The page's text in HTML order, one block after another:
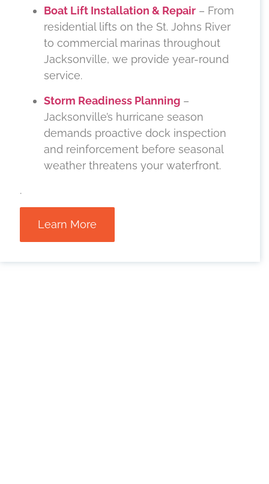
Boat Lift Installation & Repair – From
residential lifts on the St. Johns River
to commercial marinas throughout
Jacksonville, we provide year-round
service.
Storm Readiness Planning –
Jacksonville’s hurricane season
demands proactive dock inspection
and reinforcement before seasonal
weather threatens your waterfront.
.
Learn More